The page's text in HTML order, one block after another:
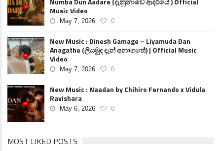
Music Video
May 7, 2026 0
New Music : Dinesh Gamage – Liyamuda Dan
Anagathe (ලියමුද දැන් අනාගතේ) | Official Music
Video
May 7, 2026 0
New Music : Naadan by Chihiro Fernando x Vidula
Ravishara
May 6, 2026 0
MOST LIKED POSTS